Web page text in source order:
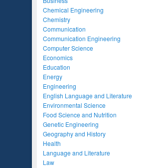
Chemical Engineering
Chemistry
Communication
Communication Engineering
Computer Science
Economics
Education
Energy
Engineering
English Language and Literature
Environmental Science
Food Science and Nutrition
Genetic Engineering
Geography and History
Health
Language and Literature
Law